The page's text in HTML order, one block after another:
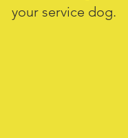
your service dog.